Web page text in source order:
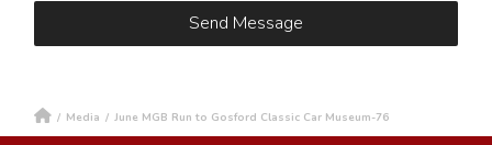
/ Media / June MGB Run to Gosford Classic Car Museum-76